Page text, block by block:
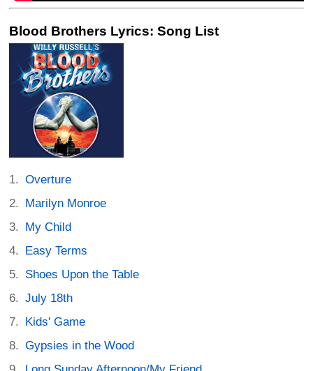
Blood Brothers Lyrics: Song List
Overture
Marilyn Monroe
My Child
Easy Terms
Shoes Upon the Table
July 18th
Kids' Game
Gypsies in the Wood